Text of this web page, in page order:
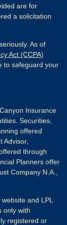
are for
a solicitation
As of
Act (CCPA)
to safeguard your
Insurance
Securities,
offered
Advisor,
through
Planners offer
Company N.A.,
and LPL
only with
registered or